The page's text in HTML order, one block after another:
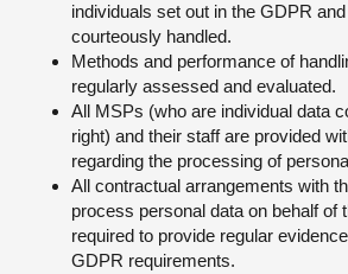
individuals set out in the GDPR
courteously handled.
Methods and performance of
regularly assessed and evaluated.
All MSPs (who are individual data
right) and their staff are provided
regarding the processing of
All contractual arrangements with
process personal data on behalf of
required to provide regular
GDPR requirements.